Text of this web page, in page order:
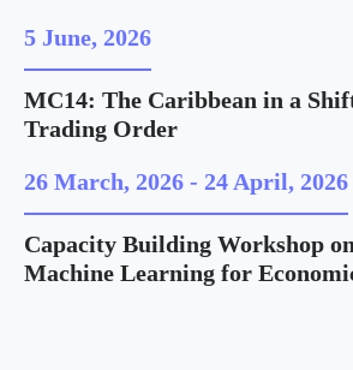
5 June, 2026
MC14: The Caribbean in a
Trading Order
26 March, 2026 - 24 April, 2026
Capacity Building Workshop
Machine Learning for